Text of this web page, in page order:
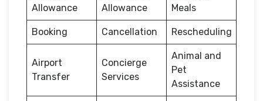
Allowance
Allowance
Meals
Booking Cancellation Rescheduling
Airport
Transfer
Concierge
Services
Animal and
Pet
Assistance